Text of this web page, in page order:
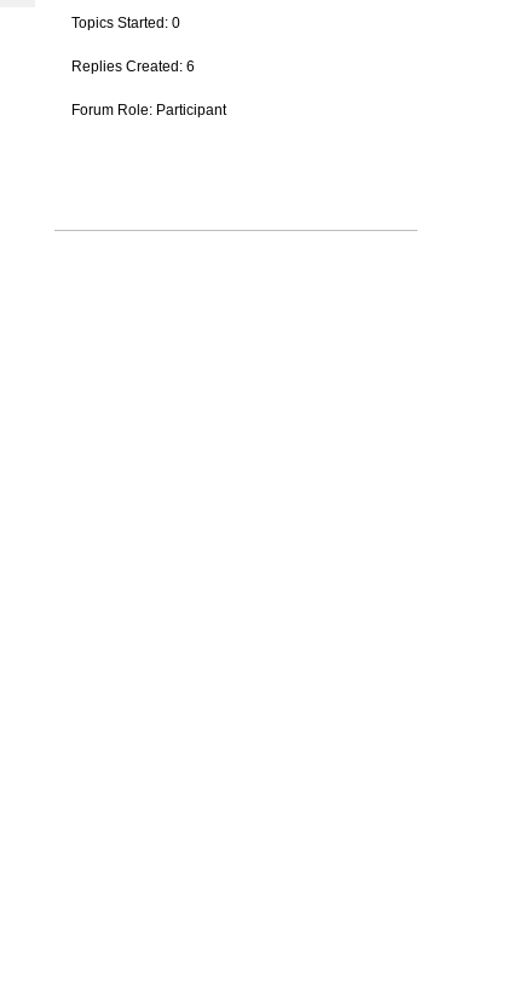
Topics Started: 0
Replies Created: 6
Forum Role: Participant